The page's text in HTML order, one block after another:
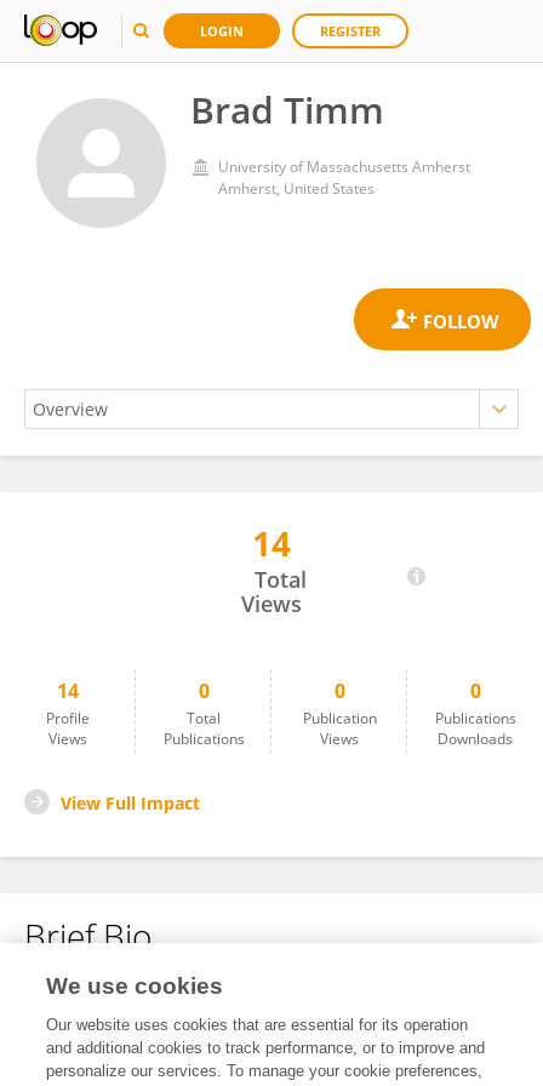
LOGIN REGISTER
Brad Timm
University of Massachusetts Amherst
Amherst, United States
14
Total
Views
14
Profile
Views
0
Total
Publications
0
Publication
Views
0
Publications
Downloads
View Full Impact
Brief Bio
No content to display.
We use cookies
Our website uses cookies that are essential for its operation
and additional cookies to track performance, or to improve and
personalize our services. To manage your cookie preferences,